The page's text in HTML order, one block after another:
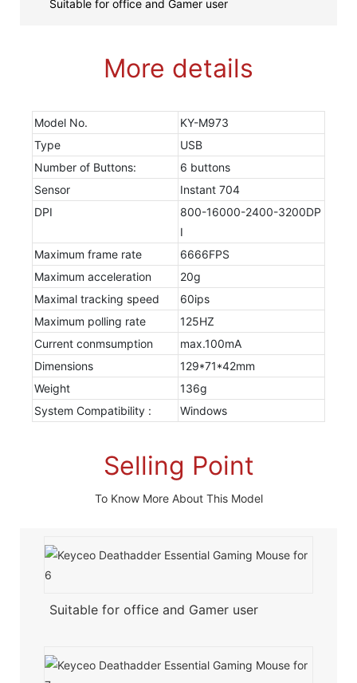
Suitable for office and Gamer user
More details
Model No.
KY-M973
Type
USB
Number of Buttons:
6 buttons
Sensor
Instant 704
DPI
800-16000-2400-3200DP
I
Maximum frame rate
6666FPS
Maximum acceleration
20g
Maximal tracking speed
60ips
Maximum polling rate
125HZ
Current conmsumption
max.100mA
Dimensions
129*71*42mm
Weight
136g
System Compatibility :
Windows
Selling Point
To Know More About This Model
Suitable for office and Gamer user